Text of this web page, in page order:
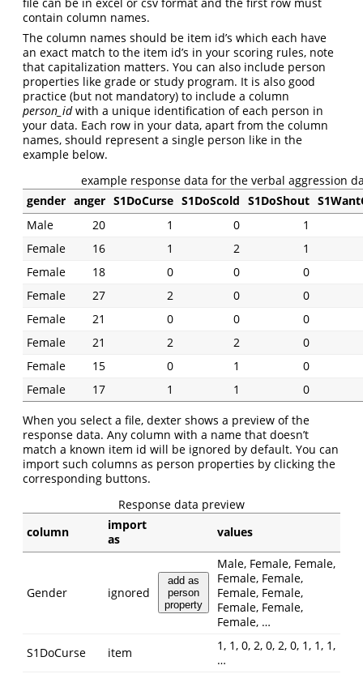
contain column names.
The column names should be item id’s which each have
an exact match to the item id’s in your scoring rules, note
that capitalization matters. You can also include person
properties like grade or study program. It is also good
practice (but not mandatory) to include a column
person_idwith a unique identification of each person in
your data. Each row in your data, apart from the column
names, should represent a single person like in the
example below.
example response data for the verbal aggression
gender anger S1DoCurse S1DoScold S1DoShout
Male
20 1 0
1
Female
16 1 2
1
Female
18 0 0
0
Female
27 2 0
0
Female
21 0 0
0
Female
21 2 2
0
Female
15 0 1
0
Female
17 1 1
0
When you select a file, dexter shows a preview of the
response data. Any column with a name that doesn’t
match a known item id will be ignored by default. You can
import such columns as person properties by clicking the
corresponding buttons.
Response data preview
column
import
as
values
Gender ignored
add as
person
property
Male, Female, Female,
Female, Female,
Female, Female,
Female, Female,
Female, …
S1DoCurse
item
1, 1, 0, 2, 0, 2, 0, 1, 1, 1,
…